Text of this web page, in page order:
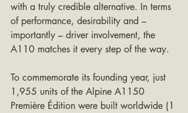
with a truly credible alternative. In terms
of performance, desirability and –
importantly – driver involvement, the
A110 matches it every step of the way.
To commemorate its founding year, just
1,955 units of the Alpine A1150
Première Édition were built worldwide (1